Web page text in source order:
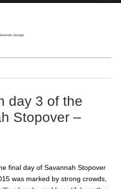
day 3 of the
Stopover –
final day of Savannah Stopover
was marked by strong crowds,